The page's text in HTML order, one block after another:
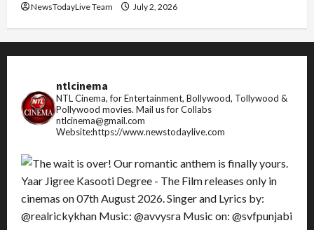
NewsTodayLive Team July 2, 2026
ntlcinema
NTL Cinema, for Entertainment, Bollywood, Tollywood &
Pollywood movies. Mail us for Collabs
ntlcinema@gmail.com
Website:https://www.newstodaylive.com